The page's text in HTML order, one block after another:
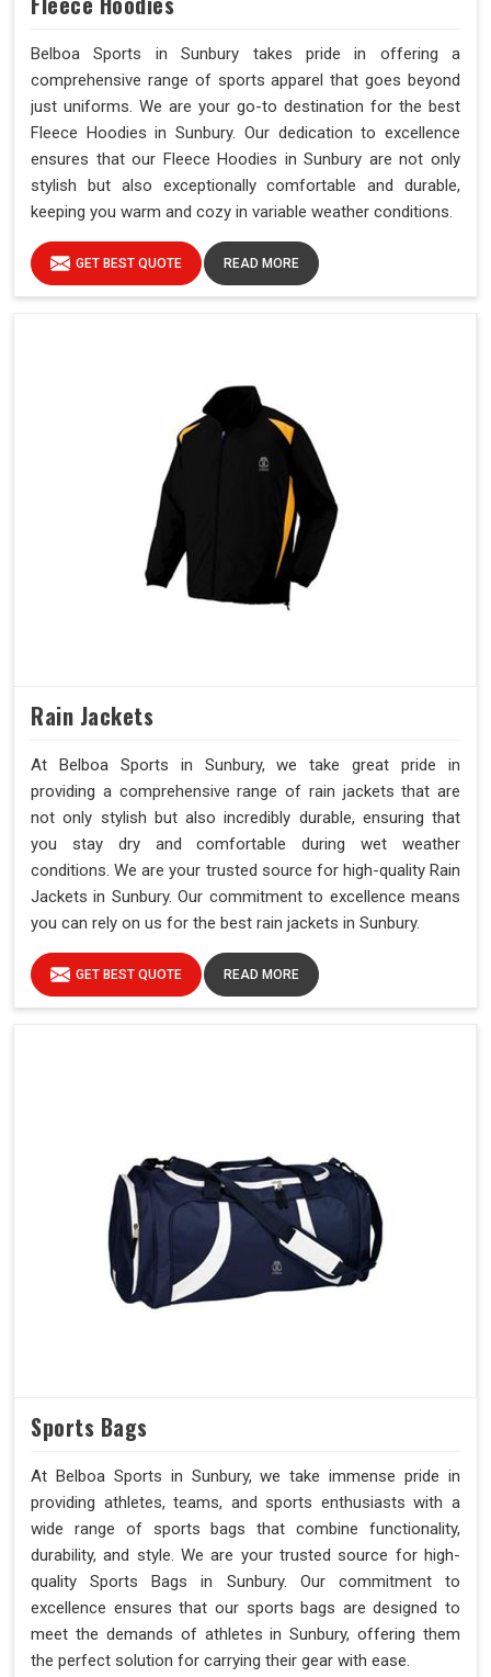
Belboa Sports in Sunbury takes pride in offering a
comprehensive range of sports apparel that goes beyond
just uniforms. We are your go-to destination for the best
Fleece Hoodies in Sunbury. Our dedication to excellence
ensures that our Fleece Hoodies in Sunbury are not only
stylish but also exceptionally comfortable and durable,
keeping you warm and cozy in variable weather conditions.
GET BEST QUOTE READ MORE
Rain Jackets
At Belboa Sports in Sunbury, we take great pride in
providing a comprehensive range of rain jackets that are
not only stylish but also incredibly durable, ensuring that
you stay dry and comfortable during wet weather
conditions. We are your trusted source for high-quality Rain
Jackets in Sunbury. Our commitment to excellence means
you can rely on us for the best rain jackets in Sunbury.
GET BEST QUOTE READ MORE
Sports Bags
At Belboa Sports in Sunbury, we take immense pride in
providing athletes, teams, and sports enthusiasts with a
wide range of sports bags that combine functionality,
durability, and style. We are your trusted source for high-
quality Sports Bags in Sunbury. Our commitment to
excellence ensures that our sports bags are designed to
meet the demands of athletes in Sunbury, offering them
the perfect solution for carrying their gear with ease.